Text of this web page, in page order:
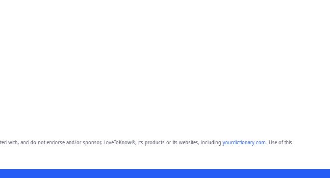
with, and do not endorse and/or sponsor, LoveToKnow®, its products or its websites, including yourdictionary.com. Use of this